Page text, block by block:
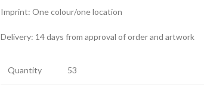
Imprint: One colour/one location
Delivery: 14 days from approval of order and artwork
Quantity 53